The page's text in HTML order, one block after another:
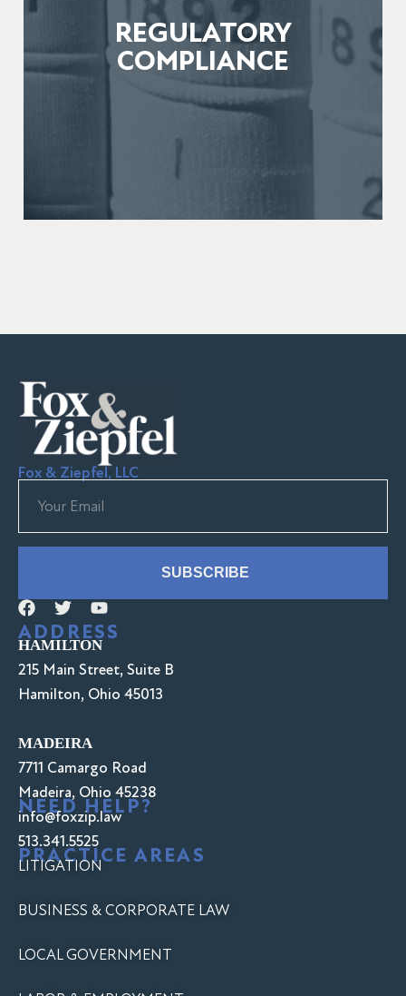
REGULATORY
COMPLIANCE
Fox & Ziepfel, LLC
SUBSCRIBE
ADDRESS
HAMILTON
215 Main Street, Suite B
Hamilton, Ohio 45013
MADEIRA
7711 Camargo Road
Madeira, Ohio 45238
NEED HELP?
info@foxzip.law
513.341.5525
PRACTICE AREAS
LITIGATION
BUSINESS & CORPORATE LAW
LOCAL GOVERNMENT